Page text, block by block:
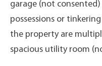
garage (not
possessions or
the property are
spacious utility room